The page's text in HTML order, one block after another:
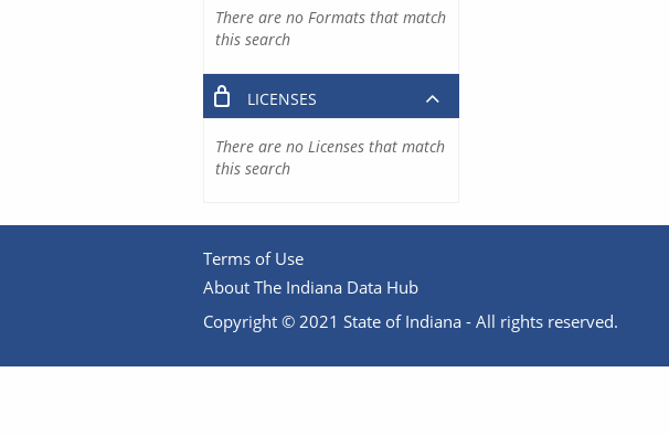
There are no Formats that match
this search
LICENSES
There are no Licenses that match
this search
Terms of Use
About The Indiana Data Hub
Copyright © 2021 State of Indiana - All rights reserved.